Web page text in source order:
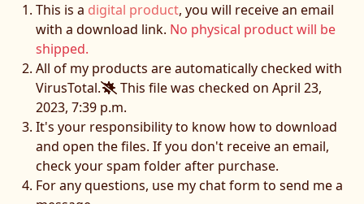
This is a digital product, you will receive an email
with a download link. No physical product will be
shipped.
All of my products are automatically checked with
VirusTotal.
This file was checked on April 23,
2023, 7:39 p.m.
It's your responsibility to know how to download
and open the files. If you don't receive an email,
check your spam folder after purchase.
For any questions, use my chat form to send me a